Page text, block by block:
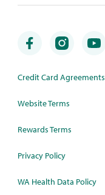
Credit Card Agreements
Website Terms
Rewards Terms
Privacy Policy
WA Health Data Policy